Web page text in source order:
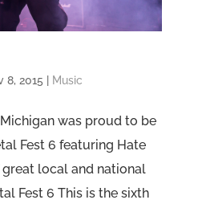
8, 2015 Music
was proud to be
Fest 6 featuring Hate
local and national
Fest 6 This is the sixth